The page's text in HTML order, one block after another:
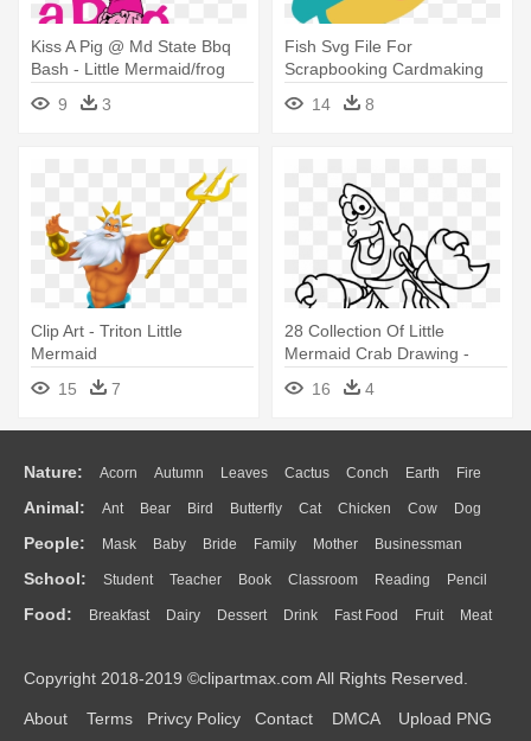
Kiss A Pig @ Md State Bbq
Bash - Little Mermaid/frog
Prince/three Little Pigs - Cd
9 3
Fish Svg File For
Scrapbooking Cardmaking
Cute Fish - Little Mermaid
Cute Png
14 8
Clip Art - Triton Little
Mermaid
15
7
28 Collection Of Little
Mermaid Crab Drawing -
Draw Sebastian From The
Little Mermaid
16 4
Nature: Acorn Autumn Leaves Cactus Conch Earth Fire
Flame Glaciers Grass Lightning Moon Sunrise Mountain
Water Bush Cloud Drop Forest
Animal: Ant Bear Bird Butterfly Cat Chicken Cow Dog
Duck Eagle Elephant Fish Frog Honey Bee Insect Lion
Monkey Mouse Pig Penguin Tiger Turkey Wolf
People: Mask Baby Bride Family Mother Businessman
Doctor Ear Eyes Walking Home Hair Girl Boy Father
Mouth Face Finger Hand
School: Student Teacher Book Classroom Reading Pencil
Education School Bus Map Knowledge Library Science
Food: Breakfast Dairy Dessert Drink Fast Food Fruit Meat
Bread Cooking Hot Dog
Copyright 2018-2019 ©clipartmax.com All Rights Reserved.
About Terms Privcy Policy Contact DMCA Upload PNG